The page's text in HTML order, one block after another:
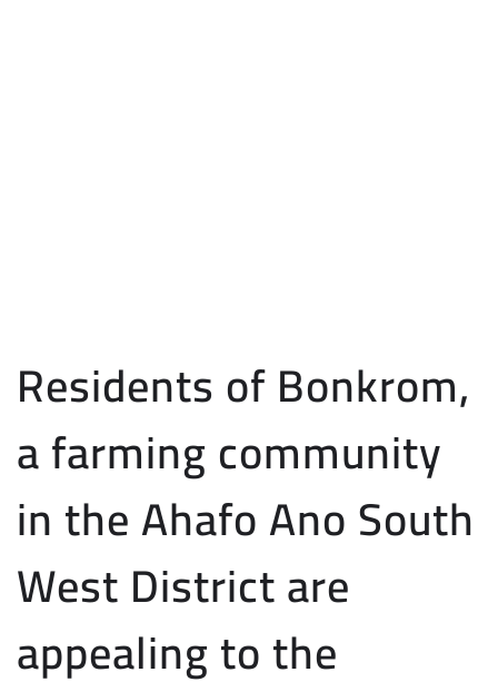
Residents of Bonkrom,
a farming community
in the Ahafo Ano South
West District are
appealing to the